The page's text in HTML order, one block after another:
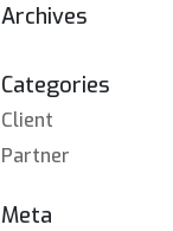
Archives
Categories
Client
Partner
Meta